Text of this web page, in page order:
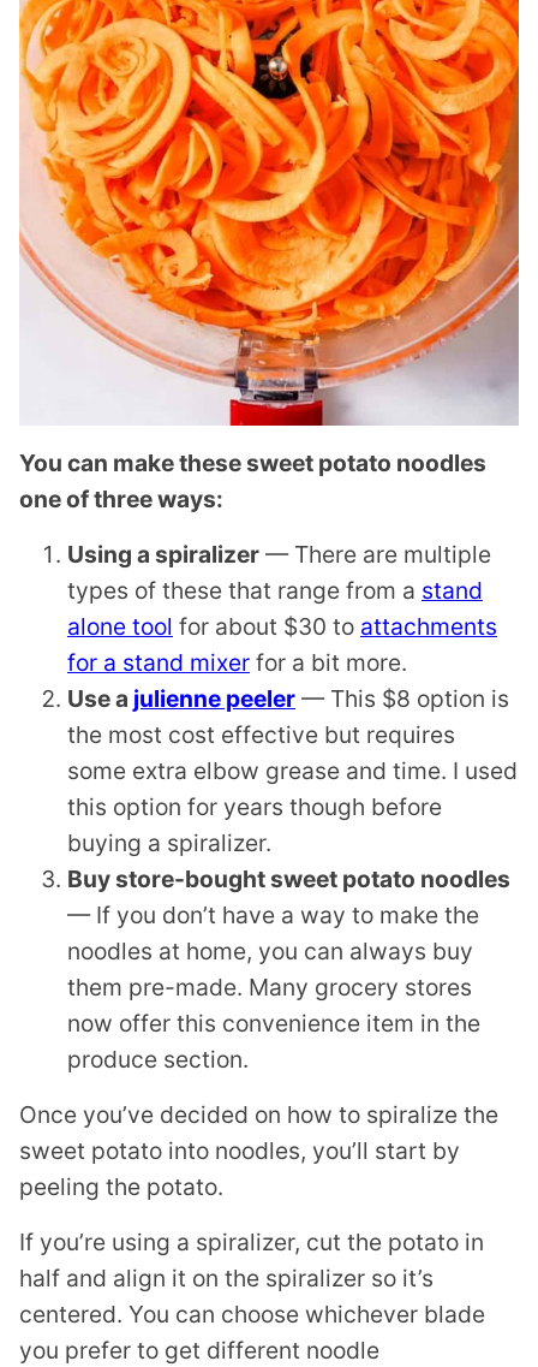
You can make these sweet potato noodles
one of three ways:
Using a spiralizer — There are multiple
types of these that range from a stand
alone tool for about $30 to attachments
for a stand mixer for a bit more.
Use a julienne peeler — This $8 option is
the most cost effective but requires
some extra elbow grease and time. I used
this option for years though before
buying a spiralizer.
Buy store-bought sweet potato noodles
— If you don’t have a way to make the
noodles at home, you can always buy
them pre-made. Many grocery stores
now offer this convenience item in the
produce section.
Once you’ve decided on how to spiralize the
sweet potato into noodles, you’ll start by
peeling the potato.
If you’re using a spiralizer, cut the potato in
half and align it on the spiralizer so it’s
centered. You can choose whichever blade
you prefer to get different noodle